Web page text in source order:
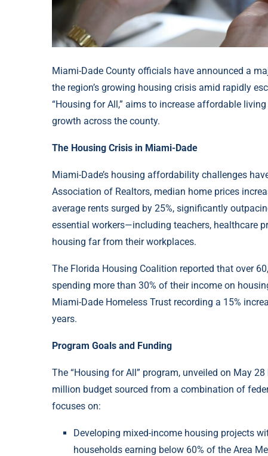
Miami-Dade County officials have announced a
the region’s growing housing crisis amid rapidly
“Housing for All,” aims to increase affordable
growth across the county.
The Housing Crisis in Miami-Dade
Miami-Dade’s housing affordability challenges
Association of Realtors, median home prices
average rents surged by 25%, significantly
essential workers—including teachers, healthcare
housing far from their workplaces.
The Florida Housing Coalition reported that over
spending more than 30% of their income on
Miami-Dade Homeless Trust recording a 15%
years.
Program Goals and Funding
The “Housing for All” program, unveiled on May
million budget sourced from a combination of
focuses on:
Developing mixed-income housing projects
households earning below 60% of the Area